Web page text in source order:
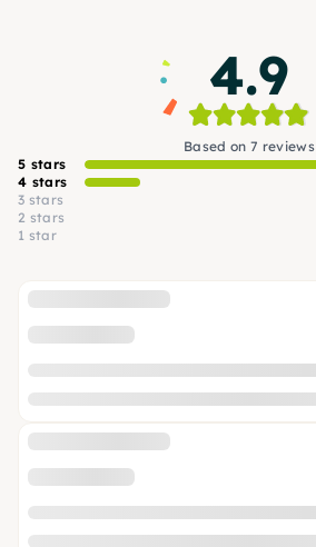
4.9
Based on 7 reviews
5 stars
4 stars
3 stars
2 stars
1 star